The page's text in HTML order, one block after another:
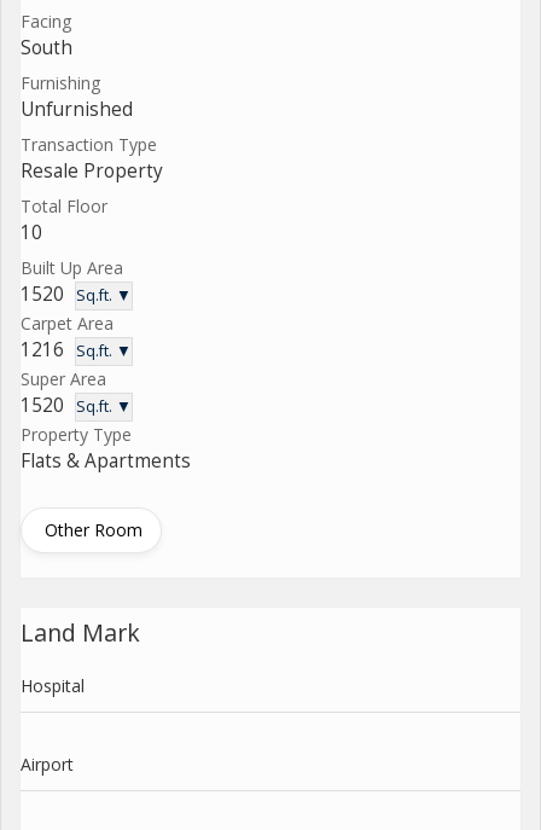
Facing
South
Furnishing
Unfurnished
Transaction Type
Resale Property
Total Floor
10
Built Up Area
1520 Sq.ft. ▼
Carpet Area
1216 Sq.ft. ▼
Super Area
1520 Sq.ft. ▼
Property Type
Flats & Apartments
Other Room
Land Mark
Hospital
Airport